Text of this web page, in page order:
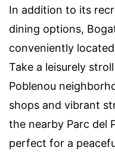
In addition to its
dining options,
conveniently
Take a leisurely
Poblenou
shops and vibrant
the nearby Parc del
perfect for a